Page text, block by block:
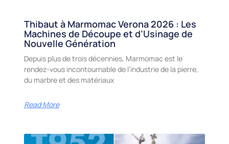
Thibaut à Marmomac Verona 2026 : Les
Machines de Découpe et d’Usinage de
Nouvelle Génération
Depuis plus de trois décennies, Marmomac est le
rendez-vous incontournable de l’industrie de la pierre,
du marbre et des matériaux
Read More